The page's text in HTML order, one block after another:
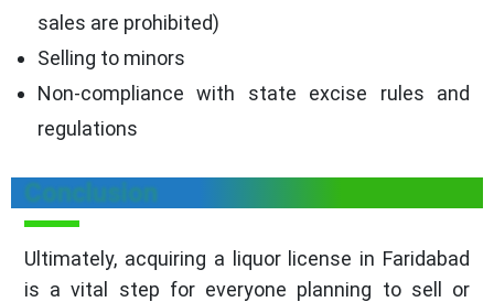
sales are prohibited)
Selling to minors
Non-compliance with state excise rules and
regulations
Conclusion
Ultimately, acquiring a liquor license in Faridabad
is a vital step for everyone planning to sell or